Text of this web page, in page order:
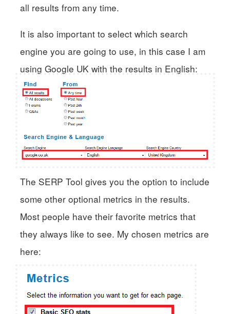
all results from any time.
It is also important to select which search
engine you are going to use, in this case I am
using Google UK with the results in English:
The SERP Tool gives you the option to include
some other optional metrics in the results.
Most people have their favorite metrics that
they always like to see. My chosen metrics are
here: